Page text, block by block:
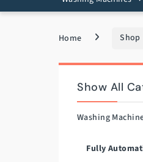
Home Shop
Show All
Washing
Fully